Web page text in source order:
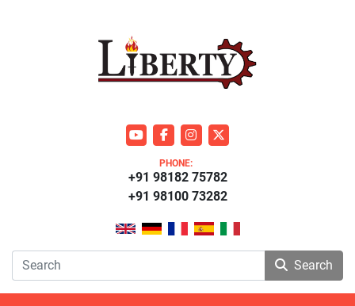
youtubefacebookinstagram
twitter
PHONE:
+91 98100 73282
+91 98182 75782
Search